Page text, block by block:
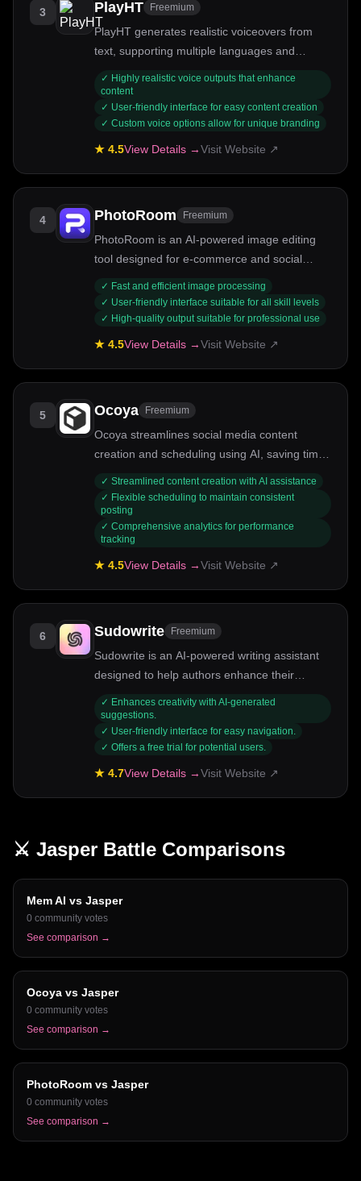
3 PlayHT Freemium
PlayHT generates realistic voiceovers from
text, supporting multiple languages and
✓ Highly realistic voice outputs that enhance
content
✓ User-friendly interface for easy content creation
✓ Custom voice options allow for unique branding
★ 4.5View Details →Visit Website ↗
4 PhotoRoom Freemium
PhotoRoom is an AI-powered image editing
tool designed for e-commerce and social
✓ Fast and efficient image processing
✓ User-friendly interface suitable for all skill levels
✓ High-quality output suitable for professional use
★ 4.5View Details →Visit Website ↗
5 Ocoya Freemium
Ocoya streamlines social media content
creation and scheduling using AI, saving time
✓ Streamlined content creation with AI assistance
✓ Flexible scheduling to maintain consistent
posting
✓ Comprehensive analytics for performance
tracking
★ 4.5View Details →Visit Website ↗
6 Sudowrite Freemium
Sudowrite is an AI-powered writing assistant
designed to help authors enhance their
✓ Enhances creativity with AI-generated
suggestions.
✓ User-friendly interface for easy navigation.
✓ Offers a free trial for potential users.
★ 4.7View Details →Visit Website ↗
⚔️ Jasper Battle Comparisons
Mem AI vs Jasper
0 community votes
See comparison →
Ocoya vs Jasper
0 community votes
See comparison →
PhotoRoom vs Jasper
0 community votes
See comparison →